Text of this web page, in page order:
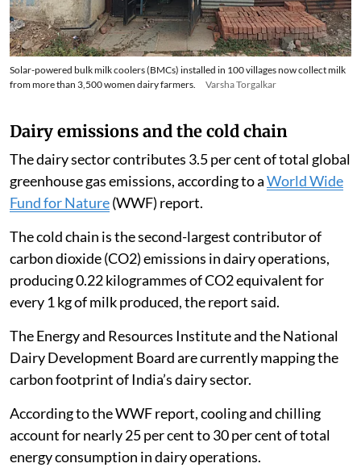
Solar-powered bulk milk coolers (BMCs) installed in 100 villages now collect milk
from more than 3,500 women dairy farmers.
Varsha Torgalkar
Dairy emissions and the cold chain
The dairy sector contributes 3.5 per cent of total global
greenhouse gas emissions, according to aWorld Wide
Fund for Nature(WWF) report.
The cold chain is the second-largest contributor of
carbon dioxide (CO2) emissions in dairy operations,
producing 0.22 kilogrammes of CO2 equivalent for
every 1 kg of milk produced, the report said.
The Energy and Resources Institute and the National
Dairy Development Board are currently mapping the
carbon footprint of India’s dairy sector.
According to the WWF report, cooling and chilling
account for nearly 25 per cent to 30 per cent of total
energy consumption in dairy operations.